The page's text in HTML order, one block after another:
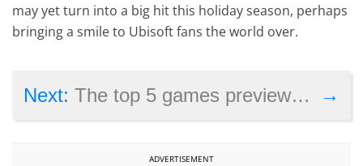
may yet turn into a big hit this holiday season, perhaps
bringing a smile to Ubisoft fans the world over.
→
Next:The top 5 games previewed at Tokyo Game Show 2024
ADVERTISEMENT